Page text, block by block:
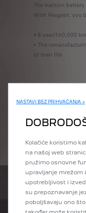
The traction
With Peugeot, you
• 8-year/160,000
• The
of their life
NASTAVI BEZ PRIHVAĆANJA →
Kolačiće koristimo
na našoj web
pružimo osnovne
upravljanje mrežom
upotrebljivost i
su prepoznavanje
poboljšavaju ono